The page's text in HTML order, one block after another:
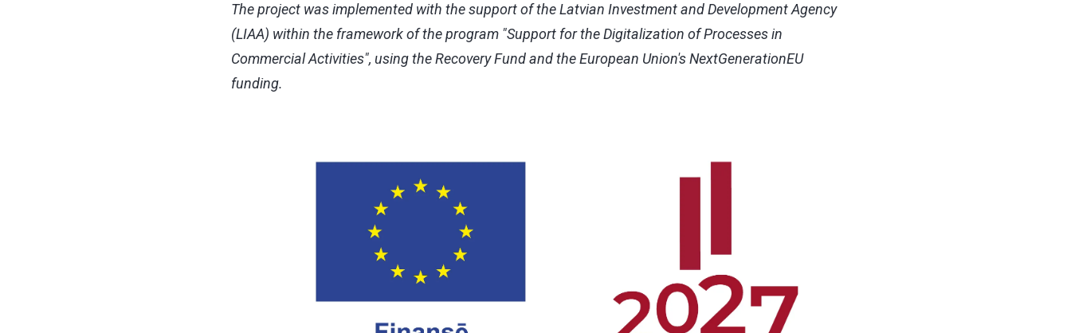
The project was implemented with the support of the Latvian Investment and Development Agency
(LIAA) within the framework of the program "Support for the Digitalization of Processes in
Commercial Activities", using the Recovery Fund and the European Union's NextGenerationEU
funding.